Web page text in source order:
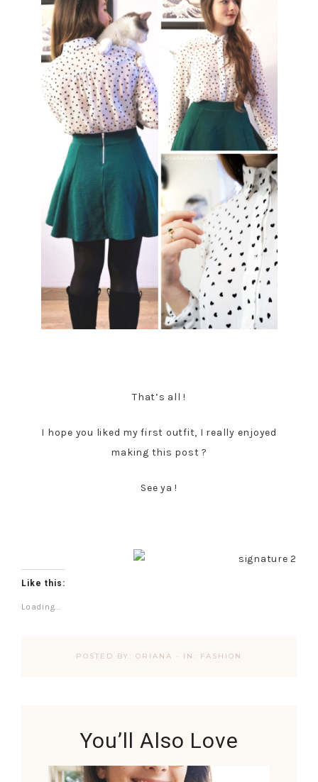
That’s all !
I hope you liked my first outfit, I really enjoyed
making this post ?
See ya !
Like this:
Loading...
POSTED BY: ORIANA · IN: FASHION
You’ll Also Love